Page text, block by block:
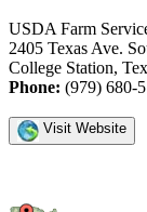
USDA Farm
2405 Texas Ave.
College Station,
Phone: (979) 680-
Visit Website